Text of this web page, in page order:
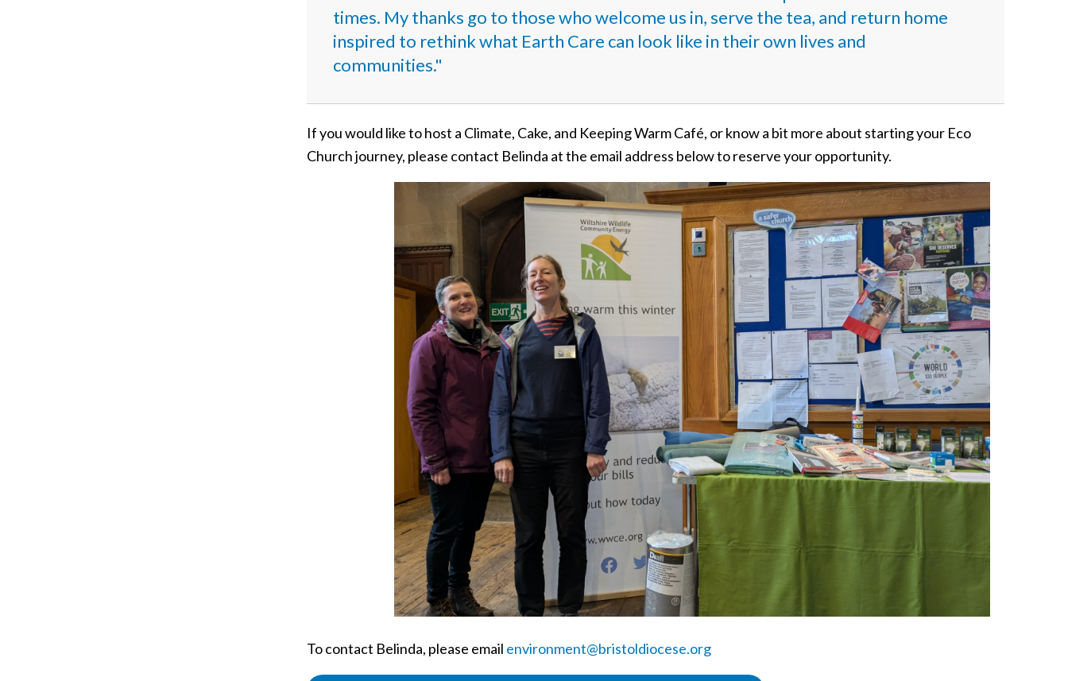
times. My thanks go to those who welcome us in, serve the tea, and return home
inspired to rethink what Earth Care can look like in their own lives and
communities."
If you would like to host a Climate, Cake, and Keeping Warm Café, or know a bit more about starting your Eco
Church journey, please contact Belinda at the email address below to reserve your opportunity.
To contact Belinda, please email environment@bristoldiocese.org